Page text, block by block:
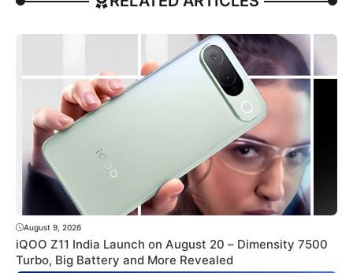
August 9, 2026
iQOO Z11 India Launch on August 20 – Dimensity 7500
Turbo, Big Battery and More Revealed